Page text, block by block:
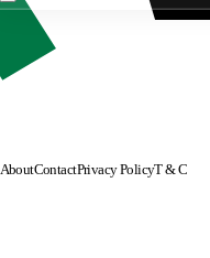
AboutContactPrivacy PolicyT & C